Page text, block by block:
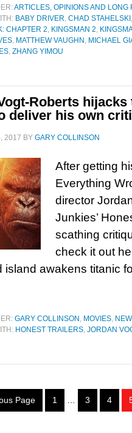
ARTICLES, OPINIONS AND LONG
BABY DRIVER, CHAD STAHELSKI ,
CHAPTER 2, KINGSMAN 2,
, MATTHEW VAUGHN , MICHAEL
, ZHANG YIMOU
Roberts
deliver his own
2017 BY GARY COLLINSON
After getting
Everything
director
Junkies’
scathing
check it out
island awakens titanic
GARY COLLINSON , MOVIES,
HONEST TRAILERS, JORDAN
Page 1 3 4